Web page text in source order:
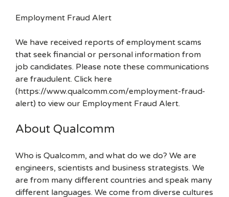
Employment Fraud Alert
We have received reports of employment scams
that seek financial or personal information from
job candidates. Please note these communications
are fraudulent. Click here
(https://www.qualcomm.com/employment-fraud-
alert) to view our Employment Fraud Alert.
About Qualcomm
Who is Qualcomm, and what do we do? We are
engineers, scientists and business strategists. We
are from many different countries and speak many
different languages. We come from diverse cultures